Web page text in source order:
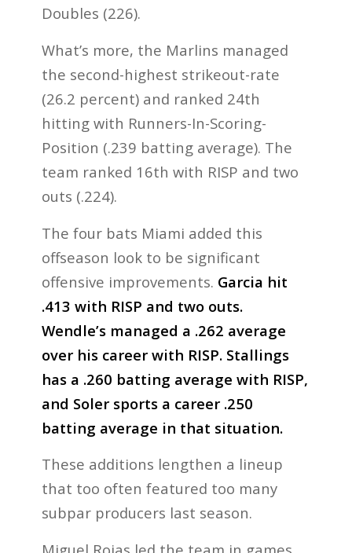
Doubles (226).
What’s more, the Marlins managed
the second-highest strikeout-rate
(26.2 percent) and ranked 24th
hitting with Runners-In-Scoring-
Position (.239 batting average). The
team ranked 16th with RISP and two
outs (.224).
The four bats Miami added this
offseason look to be significant
offensive improvements. Garcia hit
.413 with RISP and two outs.
Wendle’s managed a .262 average
over his career with RISP. Stallings
has a .260 batting average with RISP,
and Soler sports a career .250
batting average in that situation.
These additions lengthen a lineup
that too often featured too many
subpar producers last season.